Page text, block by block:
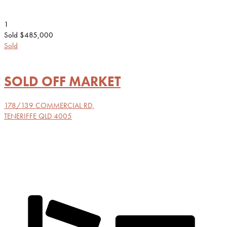
1
Sold $485,000
Sold
SOLD OFF MARKET
178/139 COMMERCIAL RD,
TENERIFFE QLD 4005